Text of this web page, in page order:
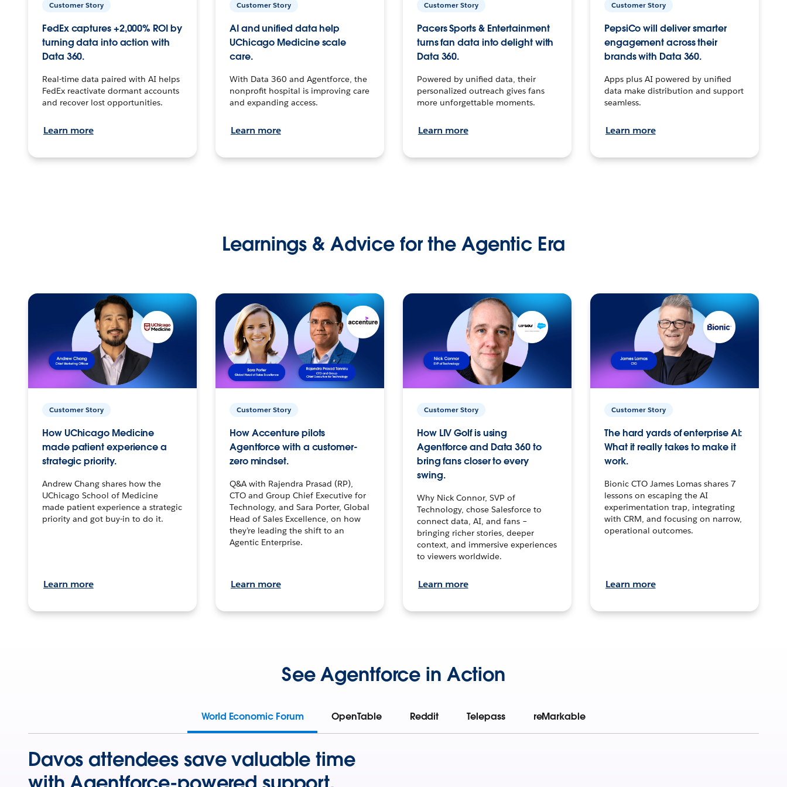
Customer Story
FedEx captures +2,000% ROI by
turning data into action with
Data 360.
Real-time data paired with AI helps
FedEx reactivate dormant accounts
and recover lost opportunities.
Learn more
Customer Story
AI and unified data help
UChicago Medicine scale
care.
With Data 360 and Agentforce, the
nonprofit hospital is improving care
and expanding access.
Learn more
Customer Story
Pacers Sports & Entertainment
turns fan data into delight with
Data 360.
Powered by unified data, their
personalized outreach gives fans
more unforgettable moments.
Learn more
Customer Story
PepsiCo will deliver smarter
engagement across their
brands with Data 360.
Apps plus AI powered by unified
data make distribution and support
seamless.
Learn more
Learnings & Advice for the Agentic Era
Customer Story
How UChicago Medicine
made patient experience a
strategic priority.
Andrew Chang shares how the
UChicago School of Medicine
made patient experience a strategic
priority and got buy-in to do it.
Learn more
Customer Story
How Accenture pilots
Agentforce with a customer-
zero mindset.
Q&A with Rajendra Prasad (RP),
CTO and Group Chief Executive for
Technology, and Sara Porter, Global
Head of Sales Excellence, on how
they’re leading the shift to an
Agentic Enterprise.
Learn more
Customer Story
How LIV Golf is using
Agentforce and Data 360 to
bring fans closer to every
swing.
Why Nick Connor, SVP of
Technology, chose Salesforce to
connect data, AI, and fans –
bringing richer stories, deeper
context, and immersive experiences
to viewers worldwide.
Learn more
Customer Story
The hard yards of enterprise AI:
What it really takes to make it
work.
Bionic CTO James Lomas shares 7
lessons on escaping the AI
experimentation trap, integrating
with CRM, and focusing on narrow,
operational outcomes.
Learn more
See Agentforce in Action
World Economic Forum OpenTable Reddit Telepass reMarkable
Davos attendees save valuable time